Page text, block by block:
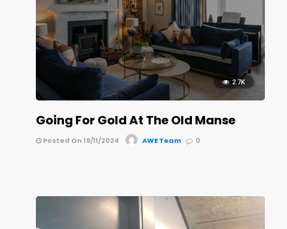
2.7K
Going For Gold At The Old Manse
Posted On 19/11/2024 AWE Team 0